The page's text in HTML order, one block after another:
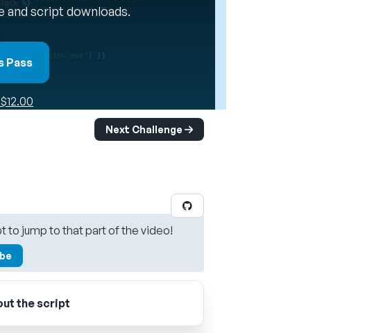
and script downloads.
Pass
Next Challenge
to jump to that part of the video!
the script